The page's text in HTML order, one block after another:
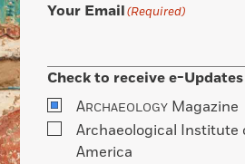
Your Email(Required)
Check to receive e-
ARCHAEOLOGY Magazine
Archaeological Institute
America